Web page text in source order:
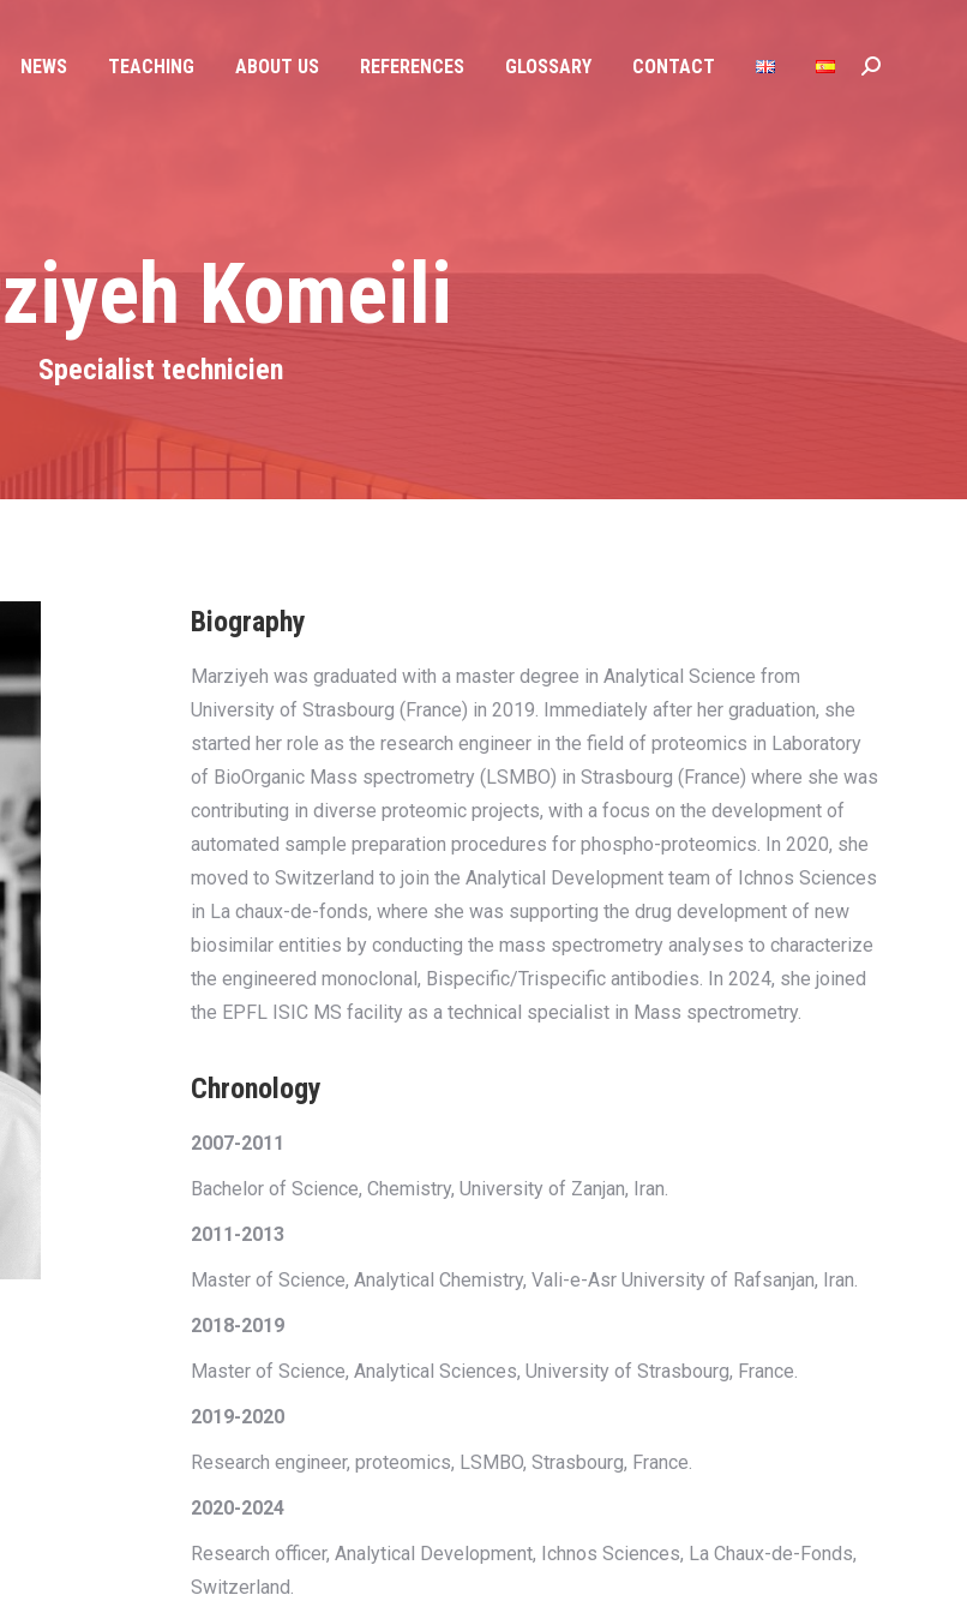
NEWS TEACHING ABOUT US REFERENCES GLOSSARY CONTACT Search:
Komeili
Specialist technicien
Biography
Marziyeh was graduated with a master degree in Analytical Science from
University of Strasbourg (France) in 2019. Immediately after her graduation, she
started her role as the research engineer in the field of proteomics in Laboratory
of BioOrganic Mass spectrometry (LSMBO) in Strasbourg (France) where she was
contributing in diverse proteomic projects, with a focus on the development of
automated sample preparation procedures for phospho-proteomics. In 2020, she
moved to Switzerland to join the Analytical Development team of Ichnos Sciences
in La chaux-de-fonds, where she was supporting the drug development of new
biosimilar entities by conducting the mass spectrometry analyses to characterize
the engineered monoclonal, Bispecific/Trispecific antibodies. In 2024, she joined
the EPFL ISIC MS facility as a technical specialist in Mass spectrometry.
Chronology
2007-2011
Bachelor of Science, Chemistry, University of Zanjan, Iran.
2011-2013
Master of Science, Analytical Chemistry, Vali-e-Asr University of Rafsanjan, Iran.
2018-2019
Master of Science, Analytical Sciences, University of Strasbourg, France.
2019-2020
Research engineer, proteomics, LSMBO, Strasbourg, France.
2020-2024
Research officer, Analytical Development, Ichnos Sciences, La Chaux-de-Fonds,
Switzerland.